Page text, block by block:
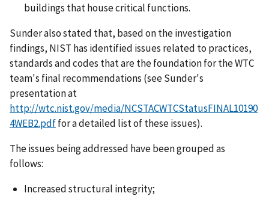
buildings that house critical functions.
Sunder also stated that, based on the investigation
findings, NIST has identified issues related to practices,
standards and codes that are the foundation for the WTC
team's final recommendations (see Sunder's
presentation at
http://wtc.nist.gov/media/NCSTACWTCStatusFINAL10190
4WEB2.pdffor a detailed list of these issues).
The issues being addressed have been grouped as
follows:
Increased structural integrity;